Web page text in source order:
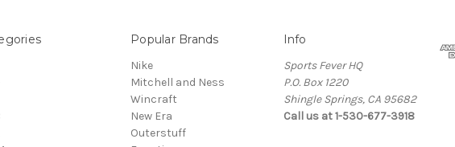
Popular Brands
Nike
Mitchell and Ness
Wincraft
New Era
Outerstuff
Info
Sports Fever HQ
P.O. Box 1220
Shingle Springs, CA 95682
Call us at 1-530-677-3918